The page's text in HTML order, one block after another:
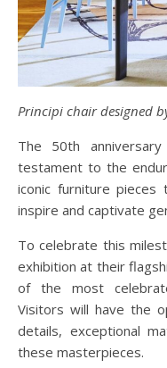
Principi chair designed
The 50th
testament to the
iconic furniture pieces
inspire and captivate
To celebrate this
exhibition at their
of the most
Visitors will have the
details, exceptional
these masterpieces.